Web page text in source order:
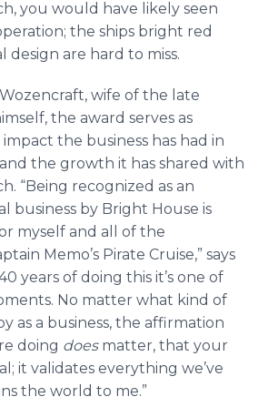
you would have likely seen
the ships bright red
design are hard to miss.
Wozencraft, wife of the late
the award serves as
the business has had in
the growth it has shared with
“Being recognized as an
business by Bright House is
myself and all of the
Memo’s Pirate Cruise,” says
years of doing this it’s one of
No matter what kind of
as a business, the affirmation
doing does matter, that your
it validates everything we’ve
the world to me.”